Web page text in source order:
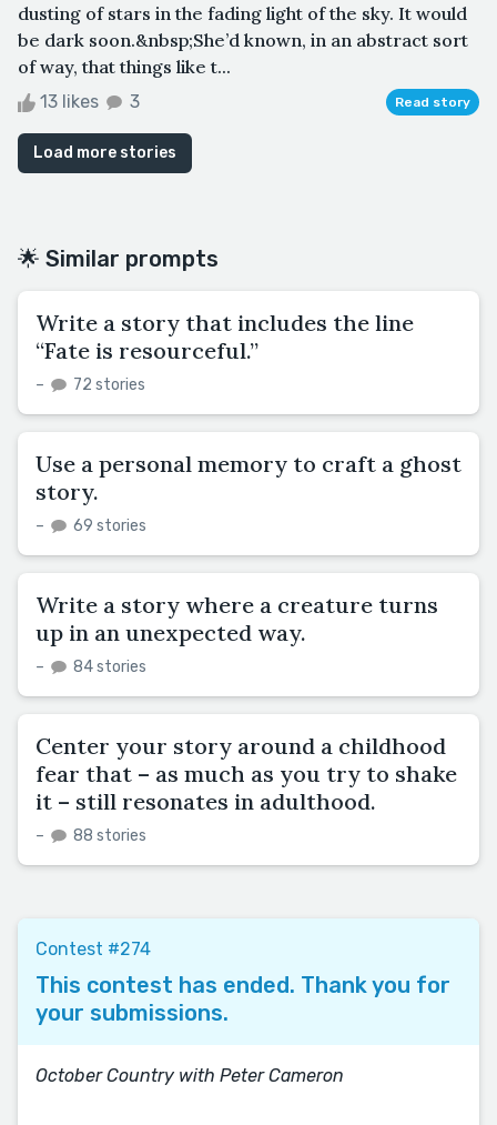
dusting of stars in the fading light of the sky. It would
be dark soon.&nbsp;She’d known, in an abstract sort
of way, that things like t...
13 likes 3 Read story
Load more stories
🌟 Similar prompts
Write a story that includes the line
“Fate is resourceful.”
– 72 stories
Use a personal memory to craft a ghost
story.
– 69 stories
Write a story where a creature turns
up in an unexpected way.
– 84 stories
Center your story around a childhood
fear that – as much as you try to shake
it – still resonates in adulthood.
– 88 stories
Contest #274
This contest has ended. Thank you for
your submissions.
October Country with Peter Cameron